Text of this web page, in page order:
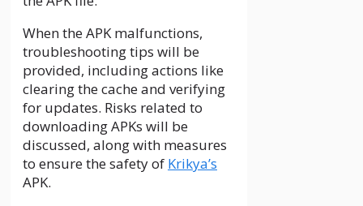
When the APK malfunctions,
troubleshooting tips will be
provided, including actions like
clearing the cache and verifying
for updates. Risks related to
downloading APKs will be
discussed, along with measures
to ensure the safety of Krikya’s
APK.